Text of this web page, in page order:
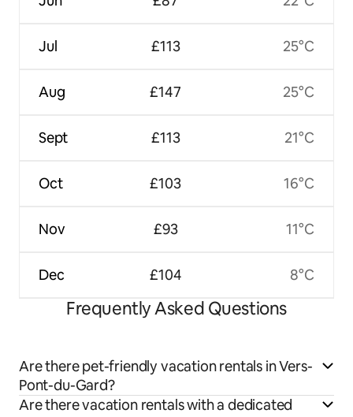
Jul
Aug
Sept
Oct
Nov
Dec
£113
£147
£113
£103
£93
£104
25°C
25°C
21°C
16°C
11°C
8°C
Frequently Asked Questions
Are there pet-friendly vacation rentals in Vers-
Pont-du-Gard?
Are there vacation rentals with a dedicated